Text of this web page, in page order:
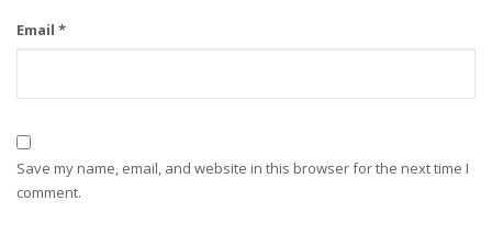
Email *
Save my name, email, and website in this browser for the next time I
comment.